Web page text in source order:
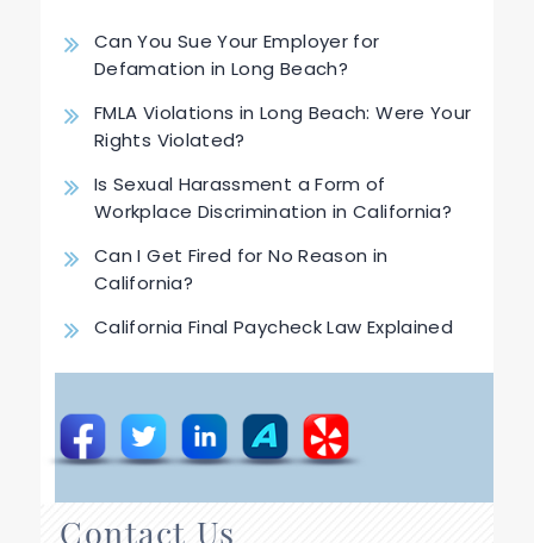
Can You Sue Your Employer for
Defamation in Long Beach?
FMLA Violations in Long Beach: Were Your
Rights Violated?
Is Sexual Harassment a Form of
Workplace Discrimination in California?
Can I Get Fired for No Reason in
California?
California Final Paycheck Law Explained
Contact Us